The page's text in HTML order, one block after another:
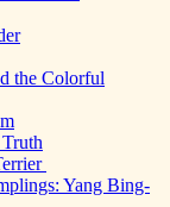
the Colorful
Yang Bing-